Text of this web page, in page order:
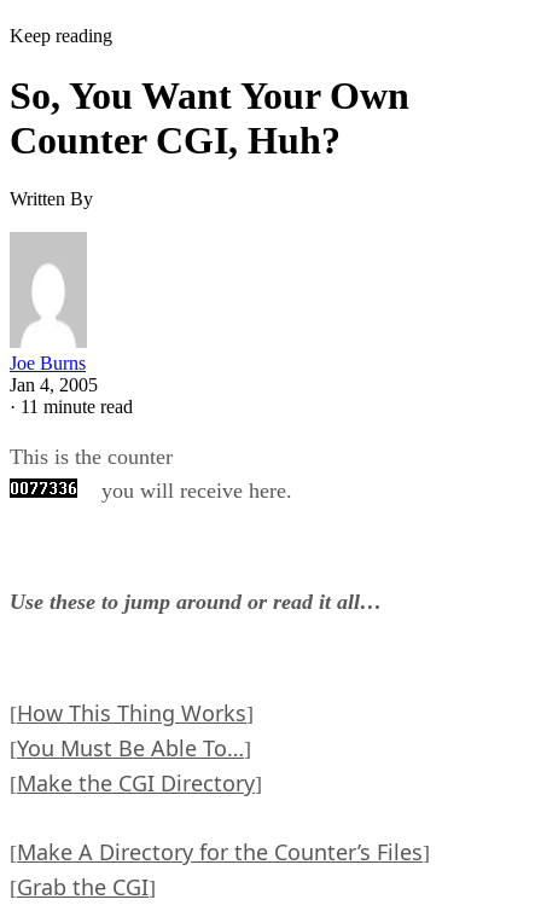
Keep reading
So, You Want Your Own
Counter CGI, Huh?
Written By
Joe Burns
Jan 4, 2005
· 11 minute read
This is the counter
you will receive here.
Use these to jump around or read it all…
[How This Thing Works]
[You Must Be Able To…]
[Make the CGI Directory]
[Make A Directory for the Counter’s Files]
[Grab the CGI]